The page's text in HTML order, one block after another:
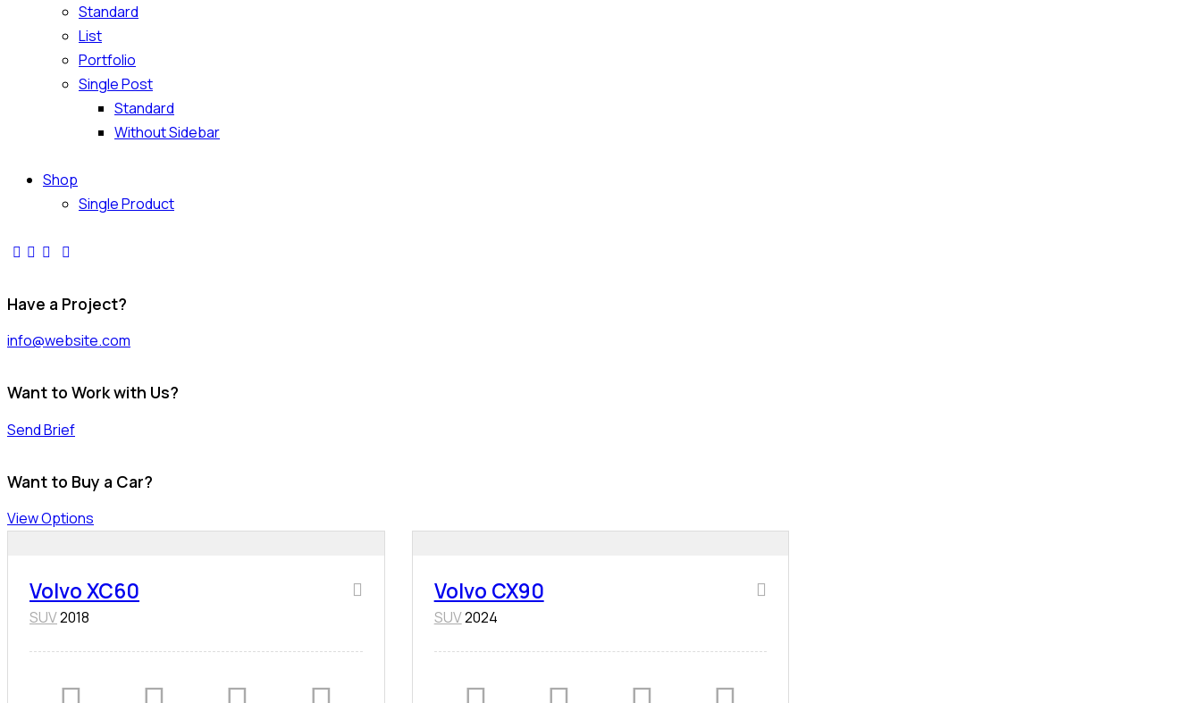
Standard
List
Portfolio
Single Post
Standard
Without Sidebar
Shop
Single Product
Have a Project?
info@website.com
Want to Work with Us?
Send Brief
Want to Buy a Car?
View Options
Volvo XC60
SUV2018
Volvo CX90
SUV2024